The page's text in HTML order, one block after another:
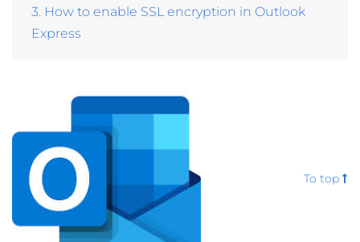
3. How to enable SSL encryption in Outlook
Express
To top